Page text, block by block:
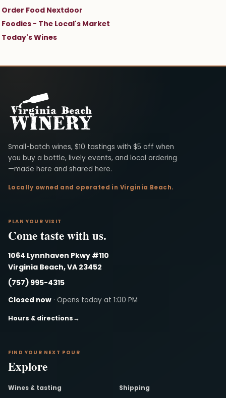
Order Food Nextdoor
Foodies - The Local's Market
Today's Wines
Virginia Beach Winery
Small-batch wines, $10 tastings with $5 off when
you buy a bottle, lively events, and local ordering
—made here and shared here.
Locally owned and operated in Virginia Beach.
PLAN YOUR VISIT
Come taste with us.
1064 Lynnhaven Pkwy #110
Virginia Beach, VA 23452
(757) 995-4315
Closed now · Opens today at 1:00 PM
Hours & directions→
FIND YOUR NEXT POUR
Explore
Wines & tasting Shipping